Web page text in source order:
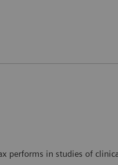
performs in studies of